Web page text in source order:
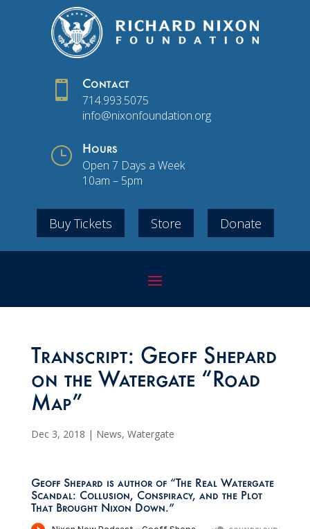
 Contact
714.993.5075
info@nixonfoundation.org
} Hours
Open 7 Days a Week
10am – 5pm
Buy Tickets Store Donate
Transcript: Geoff Shepard
on the Watergate “Road
Map”
Dec 3, 2018 | News, Watergate
Geoff Shepard is author of “The Real Watergate
Scandal: Collusion, Conspiracy, and the Plot
That Brought Nixon Down.”